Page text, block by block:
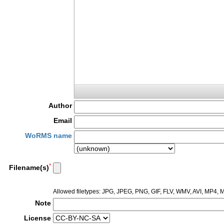
Author
Email
WoRMS name
Filename(s)*
Allowed filetypes: JPG, JPEG, PNG, GIF, FLV, WMV, AVI, MP4,
Note
License